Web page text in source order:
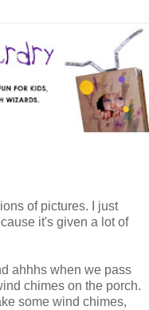
of pictures. I just
it's given a lot of
ahhhs when we pass
chimes on the porch.
some wind chimes,